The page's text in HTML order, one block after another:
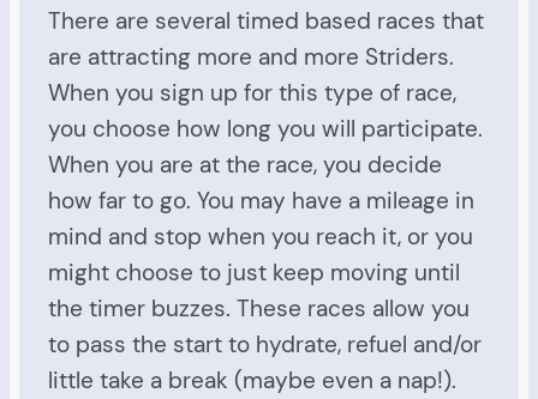
There are several timed based races that
are attracting more and more Striders.
When you sign up for this type of race,
you choose how long you will participate.
When you are at the race, you decide
how far to go. You may have a mileage in
mind and stop when you reach it, or you
might choose to just keep moving until
the timer buzzes. These races allow you
to pass the start to hydrate, refuel and/or
little take a break (maybe even a nap!).